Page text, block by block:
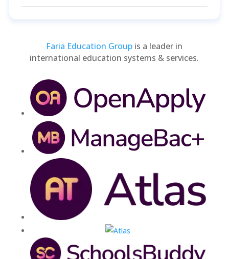
Faria Education Group is a leader in
international education systems & services.